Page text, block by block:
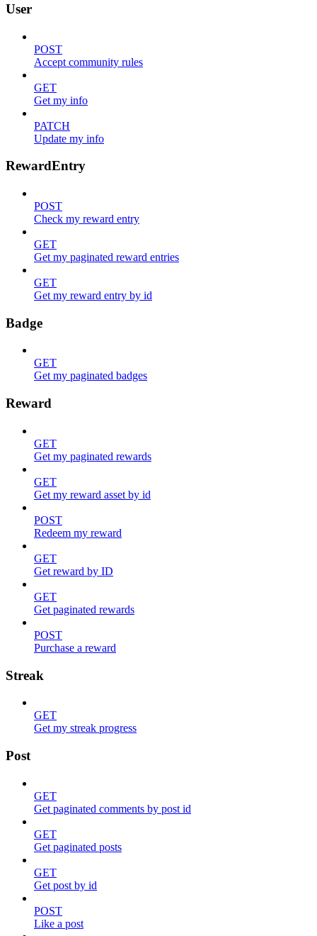
User
POST
Accept community rules
GET
Get my info
PATCH
Update my info
RewardEntry
POST
Check my reward entry
GET
Get my paginated reward entries
GET
Get my reward entry by id
Badge
GET
Get my paginated badges
Reward
GET
Get my paginated rewards
GET
Get my reward asset by id
POST
Redeem my reward
GET
Get reward by ID
GET
Get paginated rewards
POST
Purchase a reward
Streak
GET
Get my streak progress
Post
GET
Get paginated comments by post id
GET
Get paginated posts
GET
Get post by id
POST
Like a post